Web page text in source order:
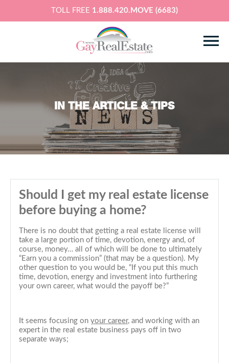
TOLL FREE 1.888.420.MOVE (6683)
IN THE ARTICLE & TIPS
Should I get my real estate license
before buying a home?
There is no doubt that getting a real estate license will
take a large portion of time, devotion, energy and, of
course, money… all of which will be done to ultimately
“Earn you a commission” (that may be a question). My
other question to you would be, “If you put this much
time, devotion, energy and investment into furthering
your own career, what would the payoff be?”
It seems focusing on your career, and working with an
expert in the real estate business pays off in two
separate ways;